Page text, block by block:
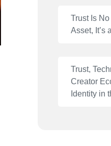
Trust Is
Asset, It’s
Trust,
Creator
Identity in